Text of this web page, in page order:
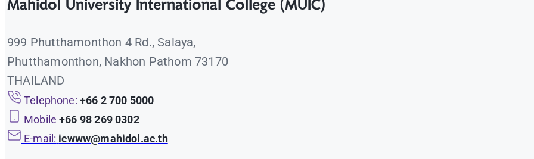
Progress Report Form
Eng
Progress report guideline
Expense Report Form
Eng
Final Report Guideline
Announcement of Mahidol University International College on Criteria for Support of Counterpart Fund
Funded by External Sources B.E.2563 (A.D. 2020)
Mahidol University International College (MUIC)
999 Phutthamonthon 4 Rd., Salaya,
Phutthamonthon, Nakhon Pathom 73170
THAILAND
Telephone: +66 2 700 5000
Mobile +66 98 269 0302
E-mail: icwww@mahidol.ac.th